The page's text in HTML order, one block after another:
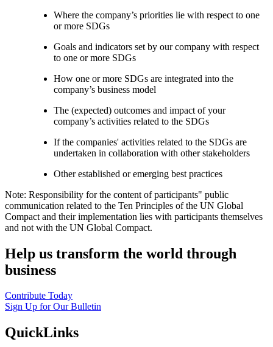
Where the company’s priorities lie with respect to one
or more SDGs
Goals and indicators set by our company with respect
to one or more SDGs
How one or more SDGs are integrated into the
company’s business model
The (expected) outcomes and impact of your
company’s activities related to the SDGs
If the companies' activities related to the SDGs are
undertaken in collaboration with other stakeholders
Other established or emerging best practices
Note: Responsibility for the content of participants" public
communication related to the Ten Principles of the UN Global
Compact and their implementation lies with participants themselves
and not with the UN Global Compact.
Help us transform the world through
business
Contribute Today
Sign Up for Our Bulletin
QuickLinks